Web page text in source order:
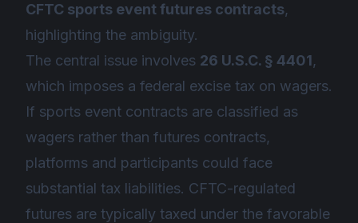
CFTC sports event futures contracts,
highlighting the ambiguity.
The central issue involves 26 U.S.C. § 4401,
which imposes a federal excise tax on wagers.
If sports event contracts are classified as
wagers rather than futures contracts,
platforms and participants could face
substantial tax liabilities. CFTC-regulated
futures are typically taxed under the favorable